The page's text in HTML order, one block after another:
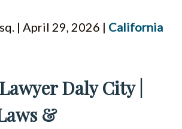
| April 29, 2026 | California
Daly City |
&